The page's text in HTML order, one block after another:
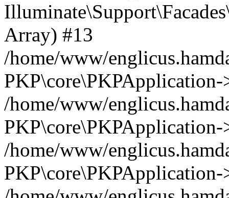
Array) #13
/home/www/
/home/www/
/home/www/